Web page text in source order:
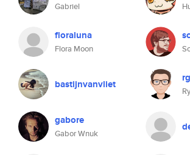
Gabriel
floraluna
Flora Moon
bastijnvanvliet
gabore
Gabor Wnuk